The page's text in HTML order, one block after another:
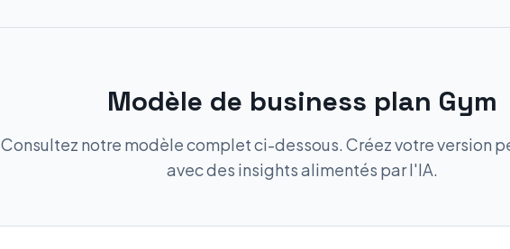
Modèle de business plan Gym
Consultez notre modèle complet ci-dessous. Créez votre version
avec des insights alimentés par l'IA.